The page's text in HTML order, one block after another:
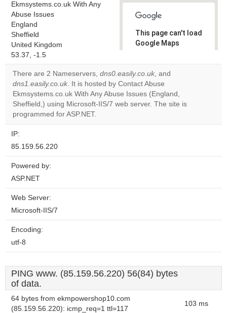
Ekmsystems.co.uk With Any
Abuse Issues
England
Sheffield
United Kingdom
53.37, -1.5
This page can't load
Google Maps
Do you
own this
website?
There are 2 Nameservers, dns0.easily.co.uk, and
dns1.easily.co.uk. It is hosted by Contact Abuse
Ekmsystems.co.uk With Any Abuse Issues (England,
Sheffield,) using Microsoft-IIS/7 web server. The site is
programmed for ASP.NET.
IP:
85.159.56.220
Powered by:
ASP.NET
Web Server:
Microsoft-IIS/7
Encoding:
utf-8
PING www. (85.159.56.220) 56(84) bytes
of data.
64 bytes from ekmpowershop10.com
(85.159.56.220): icmp_req=1 ttl=117
103 ms